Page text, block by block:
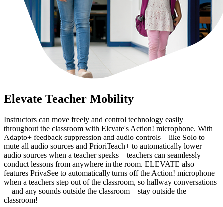
Elevate Teacher Mobility
Instructors can move freely and control technology easily
throughout the classroom with Elevate's Action! microphone. With
Adapto+ feedback suppression and audio controls—like Solo to
mute all audio sources and PrioriTeach+ to automatically lower
audio sources when a teacher speaks—teachers can seamlessly
conduct lessons from anywhere in the room. ELEVATE also
features PrivaSee to automatically turns off the Action! microphone
when a teachers step out of the classroom, so hallway conversations
—and any sounds outside the classroom—stay outside the
classroom!